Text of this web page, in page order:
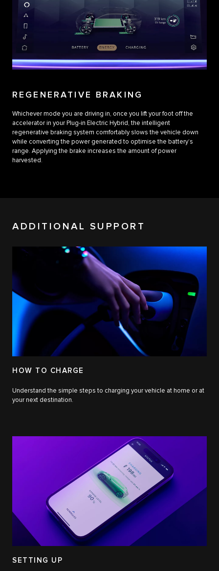
REGENERATIVE BRAKING
Whichever mode you are driving in, once you lift your foot off the
accelerator in your Plug-in Electric Hybrid, the intelligent
regenerative braking system comfortably slows the vehicle down
while converting the power generated to optimise the battery’s
range. Applying the brake increases the amount of power
harvested.
ADDITIONAL SUPPORT
HOW TO CHARGE
Understand the simple steps to charging your vehicle at home or at
your next destination.
SETTING UP